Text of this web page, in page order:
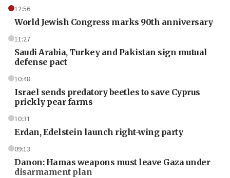
12:56
World Jewish Congress marks 90th anniversary
11:27
Saudi Arabia, Turkey and Pakistan sign mutual
defense pact
10:48
Israel sends predatory beetles to save Cyprus
prickly pear farms
10:31
Erdan, Edelstein launch right-wing party
09:13
Danon: Hamas weapons must leave Gaza under
disarmament plan